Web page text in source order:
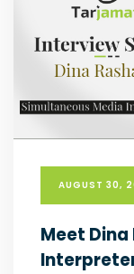
AUGUST 30,
Meet